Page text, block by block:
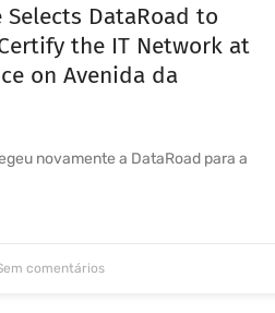
Selects DataRoad to
the IT Network at
on Avenida da
novamente a DataRoad para a
comentários